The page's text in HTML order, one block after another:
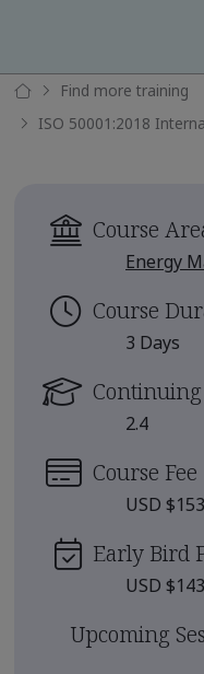
Find more training
ISO 50001:2018
Course
Energy
Course
3 Days
2.4
Course Fee
USD
Early Bird
USD
Upcoming